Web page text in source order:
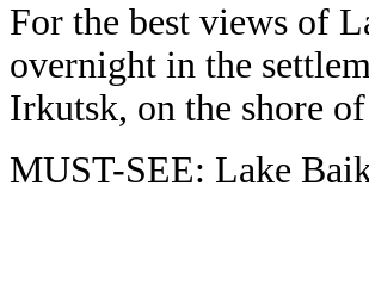
For the best views of
overnight in the
Irkutsk, on the shore
MUST-SEE: Lake